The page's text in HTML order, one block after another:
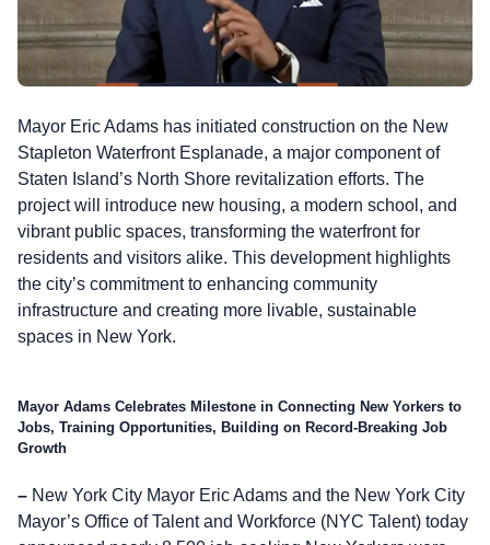
Mayor Eric Adams has initiated construction on the New
Stapleton Waterfront Esplanade, a major component of
Staten Island’s North Shore revitalization efforts. The
project will introduce new housing, a modern school, and
vibrant public spaces, transforming the waterfront for
residents and visitors alike. This development highlights
the city’s commitment to enhancing community
infrastructure and creating more livable, sustainable
spaces in New York.
Mayor Adams Celebrates Milestone in Connecting New Yorkers to
Jobs, Training Opportunities, Building on Record-Breaking Job
Growth
– New York City Mayor Eric Adams and the New York City
Mayor’s Office of Talent and Workforce (NYC Talent) today